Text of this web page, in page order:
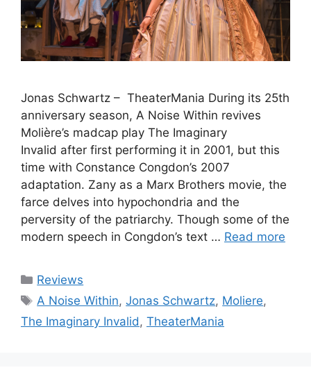
Jonas Schwartz – TheaterMania During its 25th
anniversary season, A Noise Within revives
Molière’s madcap play The Imaginary
Invalid after first performing it in 2001, but this
time with Constance Congdon’s 2007
adaptation. Zany as a Marx Brothers movie, the
farce delves into hypochondria and the
perversity of the patriarchy. Though some of the
modern speech in Congdon’s text … Read more
Categories
Reviews
Tags
A Noise Within,Jonas Schwartz, Moliere,
The Imaginary Invalid , TheaterMania